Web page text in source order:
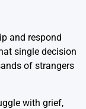
and respond
single decision
of strangers
with grief,